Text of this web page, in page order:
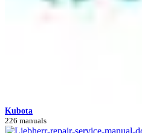
Kubota
226 manuals